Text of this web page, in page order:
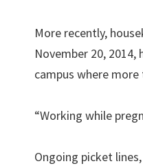
More recently,
November 20,
campus where
“Working while
Ongoing picket